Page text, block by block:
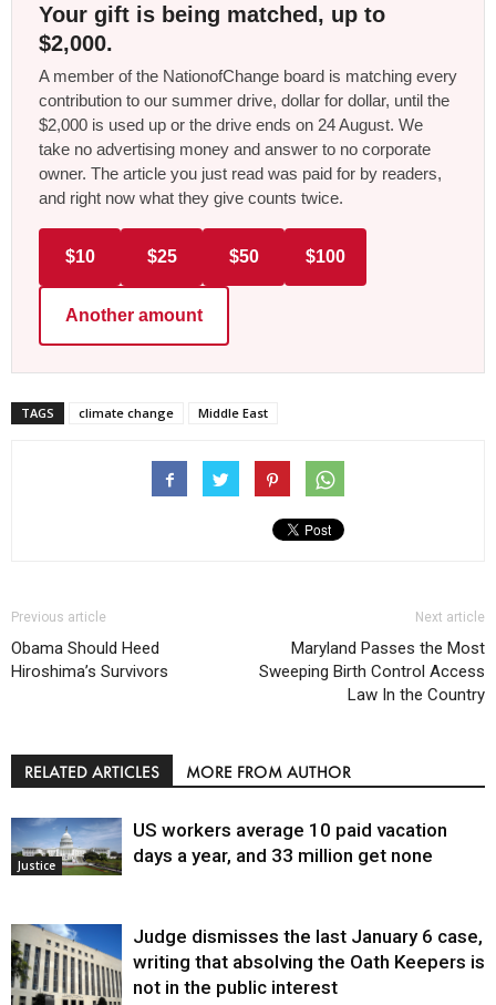
Your gift is being matched, up to
$2,000.
A member of the NationofChange board is matching every
contribution to our summer drive, dollar for dollar, until the
$2,000 is used up or the drive ends on 24 August. We
take no advertising money and answer to no corporate
owner. The article you just read was paid for by readers,
and right now what they give counts twice.
$10 $25 $50 $100
Another amount
TAGS climate change Middle East
Previous article
Obama Should Heed
Hiroshima’s Survivors
Next article
Maryland Passes the Most
Sweeping Birth Control Access
Law In the Country
RELATED ARTICLES MORE FROM AUTHOR
Justice
US workers average 10 paid vacation
days a year, and 33 million get none
Judge dismisses the last January 6 case,
writing that absolving the Oath Keepers is
not in the public interest